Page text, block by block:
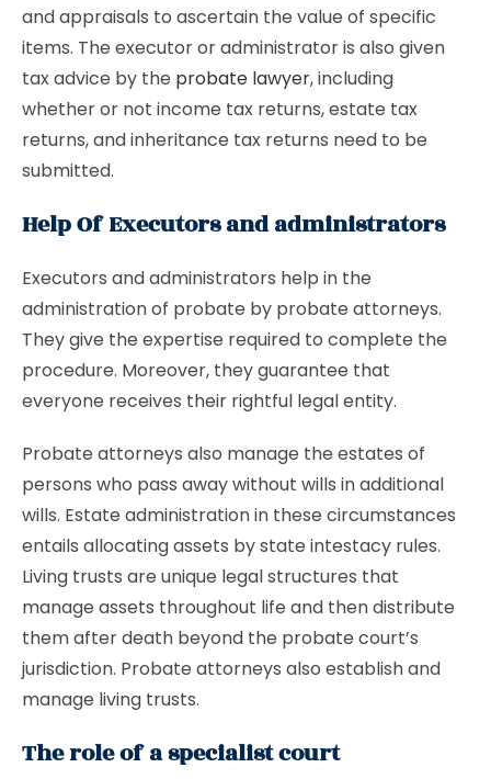
and appraisals to ascertain the value of specific
items. The executor or administrator is also given
tax advice by the probate lawyer, including
whether or not income tax returns, estate tax
returns, and inheritance tax returns need to be
submitted.
Help Of Executors and administrators
Executors and administrators help in the
administration of probate by probate attorneys.
They give the expertise required to complete the
procedure. Moreover, they guarantee that
everyone receives their rightful legal entity.
Probate attorneys also manage the estates of
persons who pass away without wills in additional
wills. Estate administration in these circumstances
entails allocating assets by state intestacy rules.
Living trusts are unique legal structures that
manage assets throughout life and then distribute
them after death beyond the probate court’s
jurisdiction. Probate attorneys also establish and
manage living trusts.
The role of a specialist court